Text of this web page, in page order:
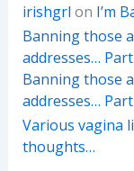
irishgrl on I’m
Banning those
addresses…
Banning those
addresses…
Various vagina
thoughts…